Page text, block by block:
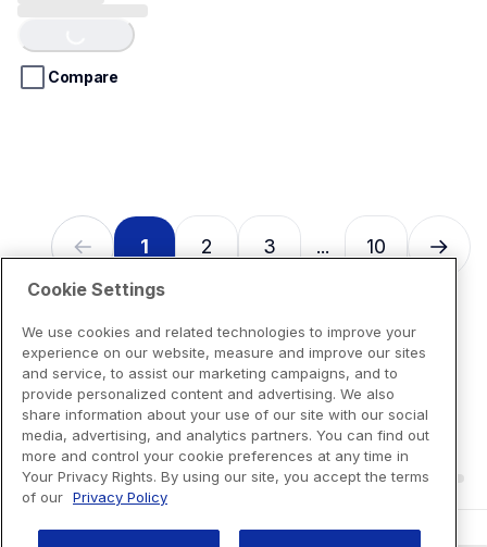
5
stars.Compare
1 2 3 ... 10
Cookie Settings
We use cookies and related technologies to improve your
experience on our website, measure and improve our sites
and service, to assist our marketing campaigns, and to
provide personalized content and advertising. We also
share information about your use of our site with our social
media, advertising, and analytics partners. You can find out
more and control your cookie preferences at any time in
Your Privacy Rights. By using our site, you accept the terms
of our Privacy Policy